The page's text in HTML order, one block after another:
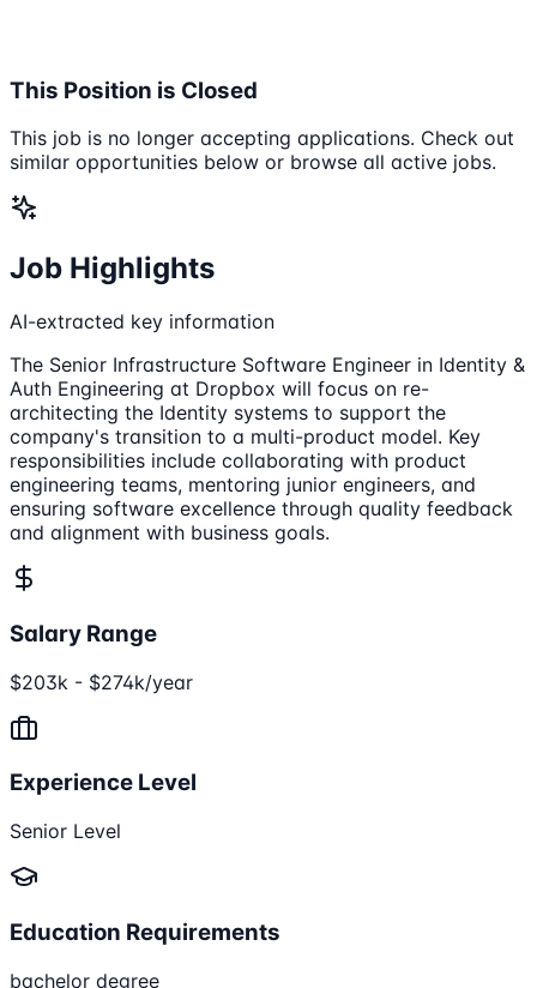
This Position is Closed
This job is no longer accepting applications. Check out
similar opportunities below or browse all active jobs.
Job Highlights
AI-extracted key information
The Senior Infrastructure Software Engineer in Identity &
Auth Engineering at Dropbox will focus on re-
architecting the Identity systems to support the
company's transition to a multi-product model. Key
responsibilities include collaborating with product
engineering teams, mentoring junior engineers, and
ensuring software excellence through quality feedback
and alignment with business goals.
Salary Range
$203k - $274k/year
Experience Level
Senior Level
Education Requirements
bachelor degree